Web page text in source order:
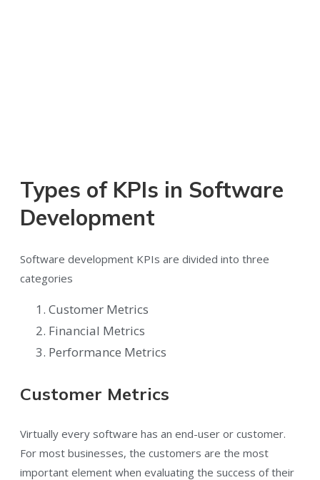
Types of KPIs in Software
Development
Software development KPIs are divided into three
categories
Customer Metrics
Financial Metrics
Performance Metrics
Customer Metrics
Virtually every software has an end-user or customer.
For most businesses, the customers are the most
important element when evaluating the success of their